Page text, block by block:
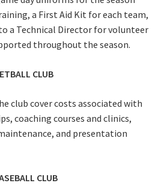
a First Aid Kit for each team,
a Technical Director for volunteer
throughout the season.
CLUB
club cover costs associated with
coaching courses and clinics,
and presentation
CLUB